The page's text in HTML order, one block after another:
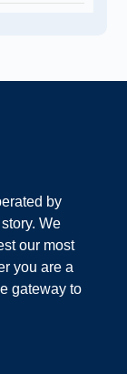
by
We
our most
you are a
gateway to